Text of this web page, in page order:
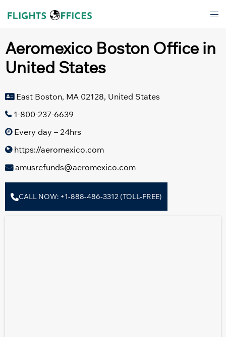
Aeromexico Boston Office in
United States
East Boston, MA 02128, United States
1-800-237-6639
Every day – 24hrs
https://aeromexico.com
amusrefunds@aeromexico.com
CALL NOW: +1-888-486-3312 (TOLL-FREE)